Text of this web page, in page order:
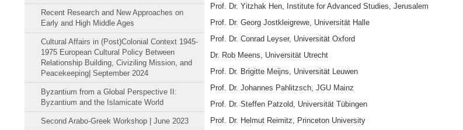
Recent Research and New Approaches on
Early and High Middle Ages
Cultural Affairs in (Post)Colonial Context 1945-
1975 European Cultural Policy Between
Relationship Building, Civiziling Mission, and
Peacekeeping| September 2024
Byzantium from a Global Perspective II:
Byzantium and the Islamicate World
Second Arabo-Greek Workshop | June 2023
Prof. Dr. Yitzhak Hen, Institute for Advanced Studies, Jerusalem
Prof. Dr. Georg Jostkleigrewe, Universität Halle
Prof. Dr. Conrad Leyser, Universität Oxford
Dr. Rob Meens, Universität Utrecht
Prof. Dr. Brigitte Meijns, Universität Leuwen
Prof. Dr. Johannes Pahlitzsch, JGU Mainz
Prof. Dr. Steffen Patzold, Universität Tübingen
Prof. Dr. Helmut Reimitz, Princeton University